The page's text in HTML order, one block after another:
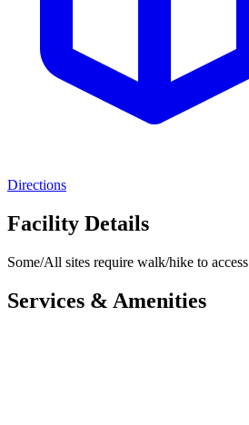
Directions
Facility Details
Some/All sites require walk/hike to access
Services & Amenities